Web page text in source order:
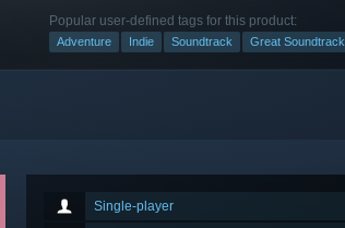
Popular user-defined tags for this product:
Adventure Indie Soundtrack Great Soundtrack
Single-player